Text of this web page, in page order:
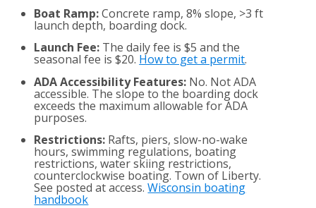
Boat Ramp:Concrete ramp, 8% slope, >3 ft
launch depth, boarding dock.
Launch Fee: The daily fee is $5 and the
seasonal fee is $20. How to get a permit.
ADA Accessibility Features: No. Not ADA
accessible. The slope to the boarding dock
exceeds the maximum allowable for ADA
purposes.
Restrictions: Rafts, piers, slow-no-wake
hours, swimming regulations, boating
restrictions, water skiing restrictions,
counterclockwise boating. Town of Liberty.
See posted at access.Wisconsin boating
handbook